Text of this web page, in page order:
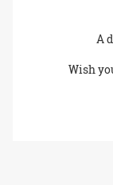
A
Wish